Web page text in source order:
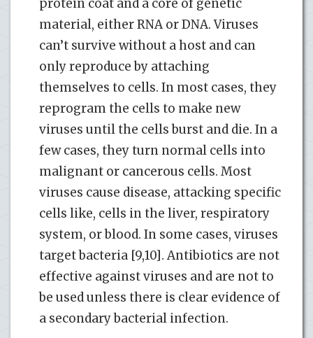
protein coat and a core of genetic
material, either RNA or DNA. Viruses
can’t survive without a host and can
only reproduce by attaching
themselves to cells. In most cases, they
reprogram the cells to make new
viruses until the cells burst and die. In a
few cases, they turn normal cells into
malignant or cancerous cells. Most
viruses cause disease, attacking specific
cells like, cells in the liver, respiratory
system, or blood. In some cases, viruses
target bacteria [9,10]. Antibiotics are not
effective against viruses and are not to
be used unless there is clear evidence of
a secondary bacterial infection.